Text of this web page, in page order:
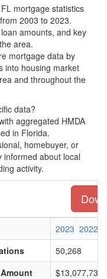
mortgage statistics
2003 to 2023.
amounts, and key
area.
mortgage data by
into housing market
and throughout the
data?
aggregated HMDA
in Florida.
homebuyer, or
informed about local
activity.
2023 2022
50,268